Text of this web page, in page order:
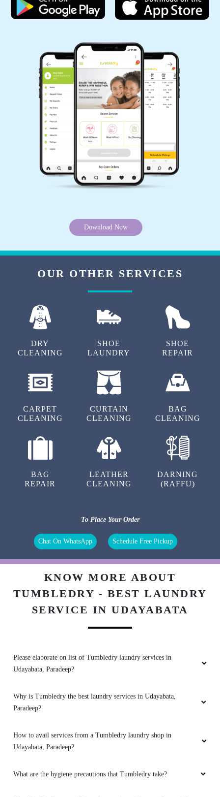
Download Now
OUR OTHER SERVICES
DRY
CLEANING
SHOE
LAUNDRY
SHOE
REPAIR
CARPET
CLEANING
CURTAIN
CLEANING
BAG
CLEANING
BAG
REPAIR
LEATHER
CLEANING
DARNING
(RAFFU)
To Place Your Order
Chat On WhatsApp Schedule Free Pickup
KNOW MORE ABOUT
TUMBLEDRY - BEST LAUNDRY
SERVICE IN UDAYABATA
Please elaborate on list of Tumbledry laundry services in
Udayabata, Paradeep?
Why is Tumbledry the best laundry services in Udayabata,
Paradeep?
How to avail services from a Tumbledry laundry shop in
Udayabata, Paradeep?
What are the hygiene precautions that Tumbledry take?